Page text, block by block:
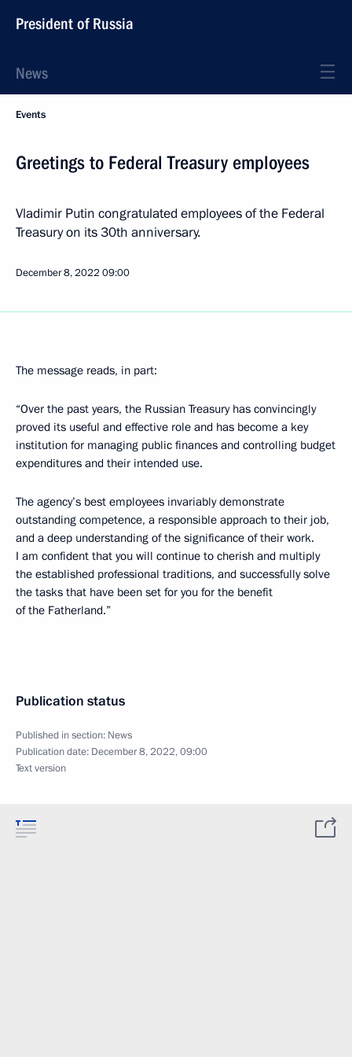
President of Russia
News
Events
Greetings to Federal Treasury employees
Vladimir Putin congratulated employees of the Federal
Treasury on its 30th anniversary.
December 8, 2022 09:00
The message reads, in part:
“Over the past years, the Russian Treasury has convincingly
proved its useful and effective role and has become a key
institution for managing public finances and controlling budget
expenditures and their intended use.
The agency’s best employees invariably demonstrate
outstanding competence, a responsible approach to their job,
and a deep understanding of the significance of their work.
I am confident that you will continue to cherish and multiply
the established professional traditions, and successfully solve
the tasks that have been set for you for the benefit
of the Fatherland.”
Publication status
Published in section: News
Publication date: December 8, 2022, 09:00
Text version